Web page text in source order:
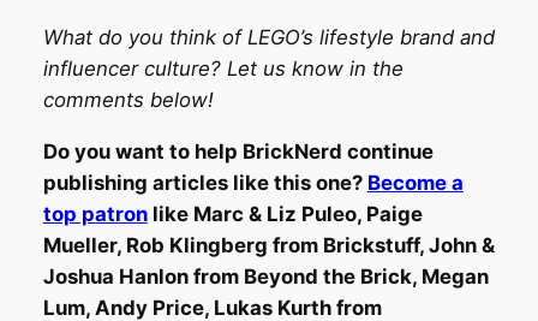
What do you think of LEGO’s lifestyle brand and
influencer culture? Let us know in the
comments below!
Do you want to help BrickNerd continue
publishing articles like this one? Become a
top patronlike Marc & Liz Puleo, Paige
Mueller, Rob Klingberg from Brickstuff, John &
Joshua Hanlon from Beyond the Brick, Megan
Lum, Andy Price, Lukas Kurth from